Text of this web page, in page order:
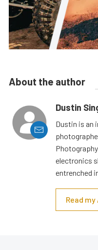
About the author
Dustin
Dustin is an
electronics
entrenched
Read